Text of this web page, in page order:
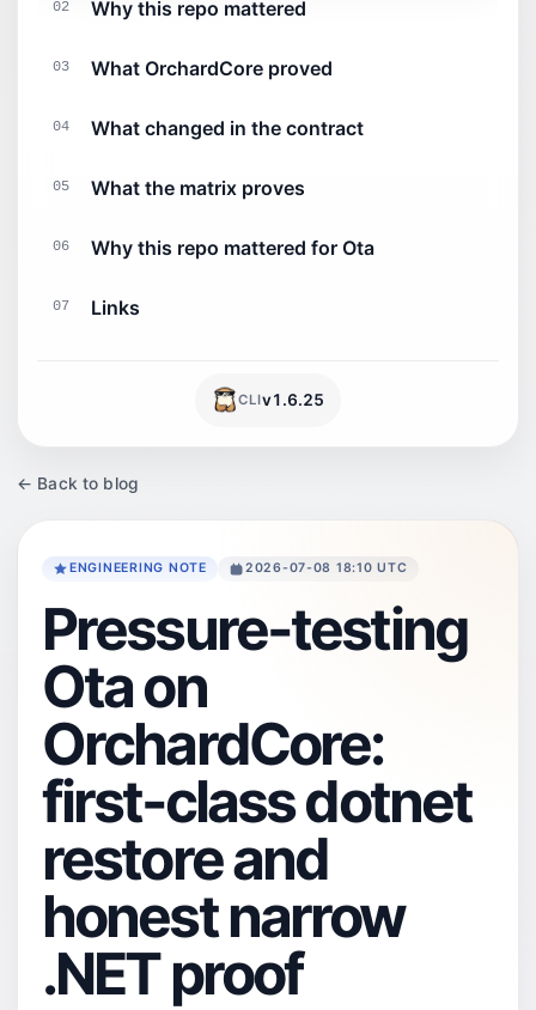
← Back to blog
ENGINEERING NOTE 2026-07-08 18:10 UTC
Pressure-testing
Ota on
OrchardCore:
first-class dotnet
restore and
honest narrow
.NET proof
02 Why this repo mattered
03 What OrchardCore proved
04 What changed in the contract
05 What the matrix proves
06 Why this repo mattered for Ota
07 Links
CLIv1.6.25